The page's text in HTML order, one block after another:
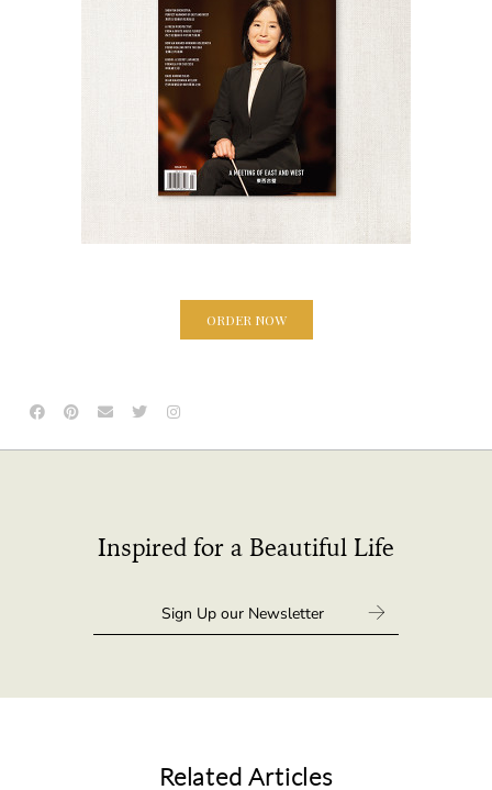
ORDER NOW
Inspired for a Beautiful Life
Related Articles